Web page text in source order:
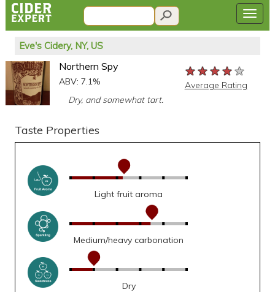
Eve's Cidery, NY, US
Northern Spy
ABV: 7.1%
Dry, and somewhat tart.
★★★★★
★★★★★
★★★★★
Average Rating
Taste Properties
Light fruit aroma
Medium/heavy carbonation
Dry